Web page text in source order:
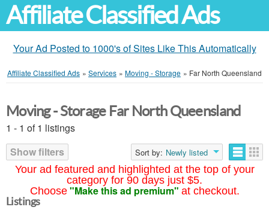
Affiliate Classified Ads
Your Ad Posted to 1000's of Sites Like This Automatically
Affiliate Classified Ads » Services » Moving - Storage » Far North Queensland
Your ad featured and highlighted at the top of your
category for 90 days just $5.
Choose "Make this ad premium" at checkout.
Moving - Storage Far North Queensland
1 - 1 of 1 listings
Show filters
Sort by: Newly listed
Listings